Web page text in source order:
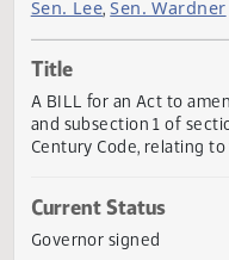
Sponsors
Introduced by
Sen. Lee
Title
and subsection 1 of
Century Code,